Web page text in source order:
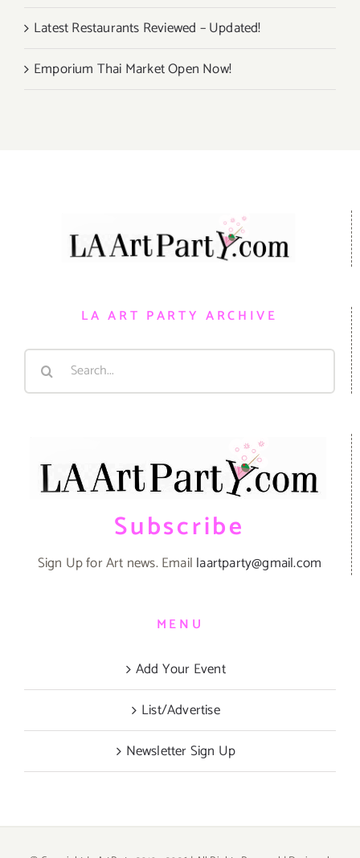
Latest Restaurants Reviewed – Updated!
Emporium Thai Market Open Now!
LA ART PARTY ARCHIVE
Search
Subscribe
Sign Up for Art news. Email laartparty@gmail.com
MENU
Add Your Event
List/Advertise
Newsletter Sign Up